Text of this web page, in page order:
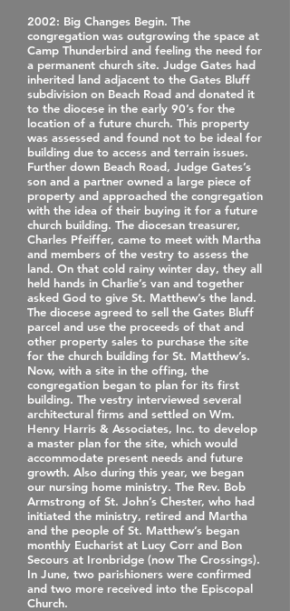
2002: Big Changes Begin. The
congregation was outgrowing the space at
Camp Thunderbird and feeling the need for
a permanent church site. Judge Gates had
inherited land adjacent to the Gates Bluff
subdivision on Beach Road and donated it
to the diocese in the early 90’s for the
location of a future church. This property
was assessed and found not to be ideal for
building due to access and terrain issues.
Further down Beach Road, Judge Gates’s
son and a partner owned a large piece of
property and approached the congregation
with the idea of their buying it for a future
church building. The diocesan treasurer,
Charles Pfeiffer, came to meet with Martha
and members of the vestry to assess the
land. On that cold rainy winter day, they all
held hands in Charlie’s van and together
asked God to give St. Matthew’s the land.
The diocese agreed to sell the Gates Bluff
parcel and use the proceeds of that and
other property sales to purchase the site
for the church building for St. Matthew’s.
Now, with a site in the offing, the
congregation began to plan for its first
building. The vestry interviewed several
architectural firms and settled on Wm.
Henry Harris & Associates, Inc. to develop
a master plan for the site, which would
accommodate present needs and future
growth. Also during this year, we began
our nursing home ministry. The Rev. Bob
Armstrong of St. John’s Chester, who had
initiated the ministry, retired and Martha
and the people of St. Matthew’s began
monthly Eucharist at Lucy Corr and Bon
Secours at Ironbridge (now The Crossings).
In June, two parishioners were confirmed
and two more received into the Episcopal
Church.